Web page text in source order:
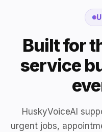
Built for
service
HuskyVoiceAI
urgent jobs,